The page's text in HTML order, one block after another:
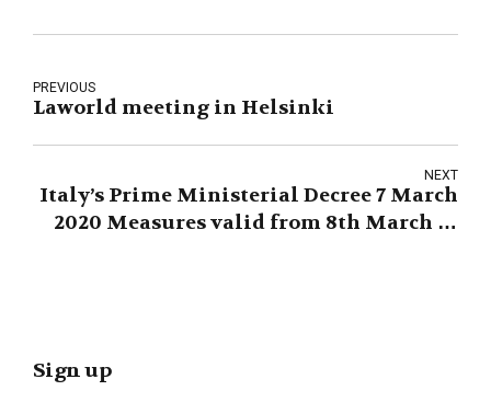
PREVIOUS
Laworld meeting in Helsinki
NEXT
Italy’s Prime Ministerial Decree 7 March
2020 Measures valid from 8th March to
Sign up